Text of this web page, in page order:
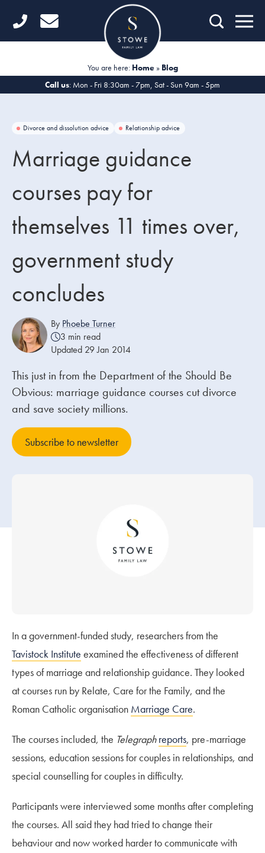
Home
Divorce
Fertility Law
Unmarried Couples
Domestic Abuse
Our people
About us
Careers
Stowe Support
Contact
You are here: Home» Blog
Call us: Mon - Fri 8:30am - 7pm, Sat - Sun 9am - 5pm
Divorce and dissolution advice Relationship advice
Marriage guidance
courses pay for
themselves 11 times over,
government study
concludes
By Phoebe Turner
3 min read
Updated 29 Jan 2014
This just in from the Department of the Should Be
Obvious: marriage guidance courses cut divorce
and save society millions.
Subscribe to newsletter
In a government-funded study, researchers from the
Tavistock Institute examined the effectiveness of different
types of marriage and relationship guidance. They looked
at courses run by Relate, Care for the Family, and the
Roman Catholic organisation Marriage Care.
The courses included, the Telegraph reports, pre-marriage
sessions, education sessions for couples in relationships, and
special counselling for couples in difficulty.
Participants were interviewed some months after completing
the courses. All said they had tried to change their
behaviour and now worked harder to communicate with